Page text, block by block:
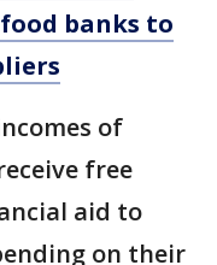
banks to
of
free
aid to
on their